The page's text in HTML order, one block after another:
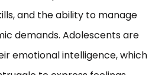
and the ability to manage
demands. Adolescents are
emotional intelligence, which